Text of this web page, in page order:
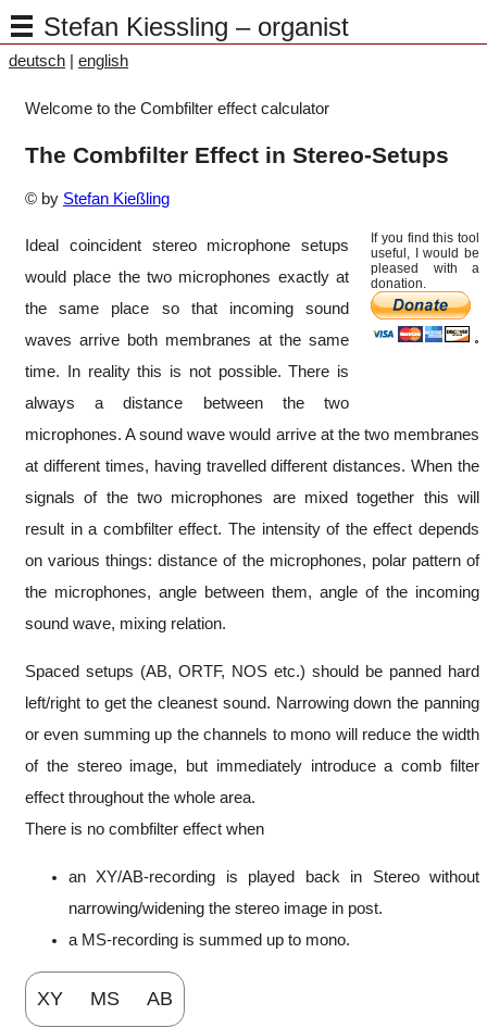
Stefan Kiessling – organist
deutsch english
Welcome to the Combfilter effect calculator
The Combfilter Effect in Stereo-Setups
© by Stefan Kießling
If you find this tool
useful, I would be
pleased with a
donation.
Ideal coincident stereo microphone setups
would place the two microphones exactly at
the same place so that incoming sound
waves arrive both membranes at the same
time. In reality this is not possible. There is
always a distance between the two
microphones. A sound wave would arrive at the two membranes
at different times, having travelled different distances. When the
signals of the two microphones are mixed together this will
result in a combfilter effect. The intensity of the effect depends
on various things: distance of the microphones, polar pattern of
the microphones, angle between them, angle of the incoming
sound wave, mixing relation.
Spaced setups (AB, ORTF, NOS etc.) should be panned hard
left/right to get the cleanest sound. Narrowing down the panning
or even summing up the channels to mono will reduce the width
of the stereo image, but immediately introduce a comb filter
effect throughout the whole area.
There is no combfilter effect when
an XY/AB-recording is played back in Stereo without
narrowing/widening the stereo image in post.
a MS-recording is summed up to mono.
XY MS AB